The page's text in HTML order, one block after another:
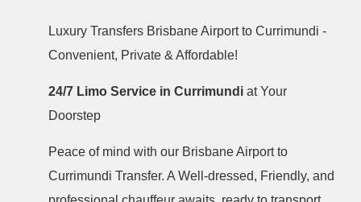
Luxury Transfers Brisbane Airport to Currimundi -
Convenient, Private & Affordable!
24/7 Limo Service in Currimundi at Your
Doorstep
Peace of mind with our Brisbane Airport to
Currimundi Transfer. A Well-dressed, Friendly, and